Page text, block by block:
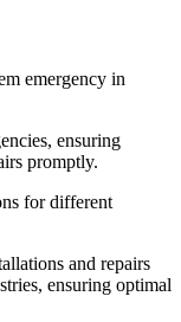
emergency in
ensuring
promptly.
for different
and repairs
ensuring optimal